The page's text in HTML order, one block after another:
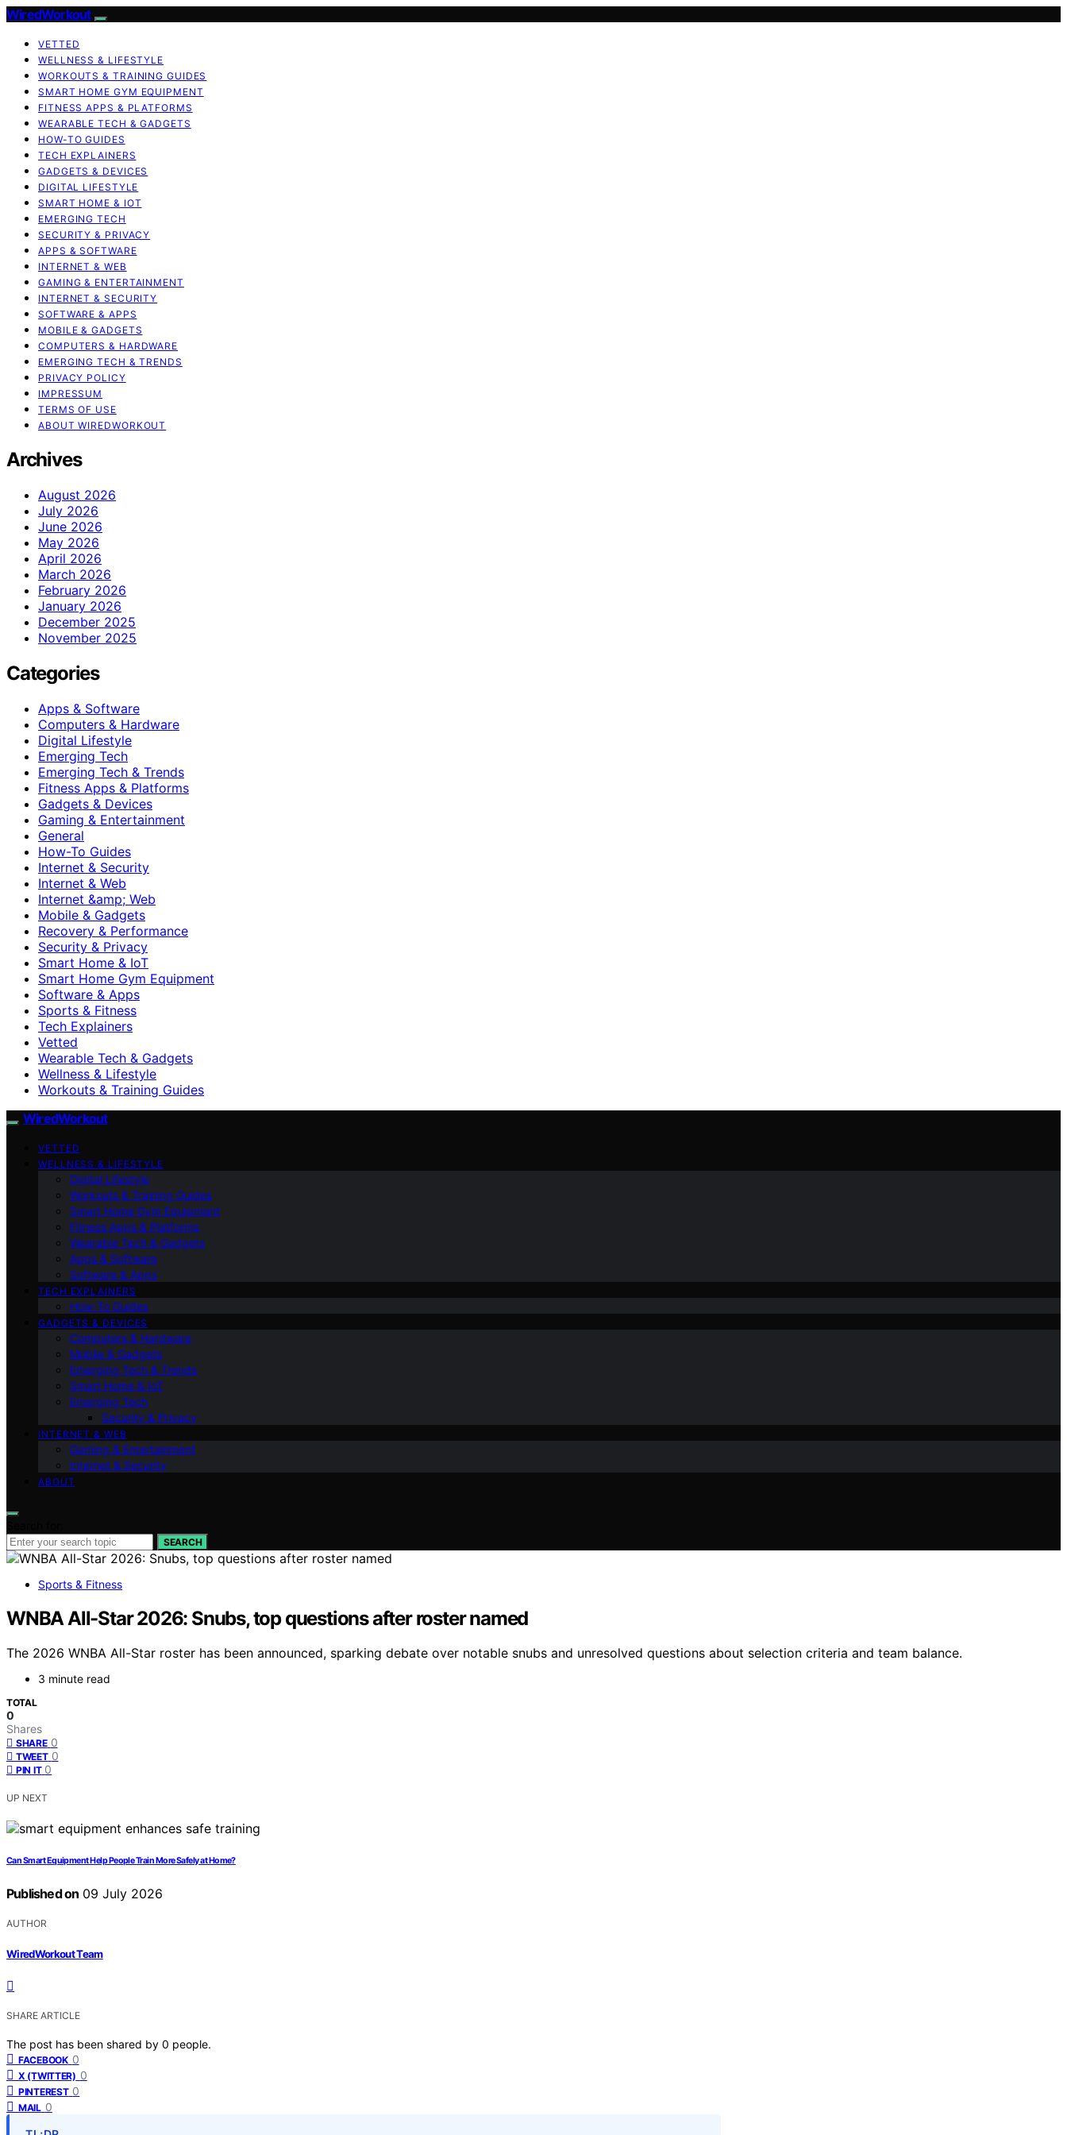
WiredWorkout
VETTED
WELLNESS & LIFESTYLE
WORKOUTS & TRAINING GUIDES
SMART HOME GYM EQUIPMENT
FITNESS APPS & PLATFORMS
WEARABLE TECH & GADGETS
HOW-TO GUIDES
TECH EXPLAINERS
GADGETS & DEVICES
DIGITAL LIFESTYLE
SMART HOME & IOT
EMERGING TECH
SECURITY & PRIVACY
APPS & SOFTWARE
INTERNET & WEB
GAMING & ENTERTAINMENT
INTERNET & SECURITY
SOFTWARE & APPS
MOBILE & GADGETS
COMPUTERS & HARDWARE
EMERGING TECH & TRENDS
PRIVACY POLICY
IMPRESSUM
TERMS OF USE
ABOUT WIREDWORKOUT
Archives
August 2026
July 2026
June 2026
May 2026
April 2026
March 2026
February 2026
January 2026
December 2025
November 2025
Categories
Apps & Software
Computers & Hardware
Digital Lifestyle
Emerging Tech
Emerging Tech & Trends
Fitness Apps & Platforms
Gadgets & Devices
Gaming & Entertainment
General
How-To Guides
Internet & Security
Internet & Web
Internet &amp; Web
Mobile & Gadgets
Recovery & Performance
Security & Privacy
Smart Home & IoT
Smart Home Gym Equipment
Software & Apps
Sports & Fitness
Tech Explainers
Vetted
Wearable Tech & Gadgets
Wellness & Lifestyle
Workouts & Training Guides
WiredWorkout
VETTED
WELLNESS & LIFESTYLE
Digital Lifestyle
Workouts & Training Guides
Smart Home Gym Equipment
Fitness Apps & Platforms
Wearable Tech & Gadgets
Apps & Software
Software & Apps
TECH EXPLAINERS
How-To Guides
GADGETS & DEVICES
Computers & Hardware
Mobile & Gadgets
Emerging Tech & Trends
Smart Home & IoT
Emerging Tech
Security & Privacy
INTERNET & WEB
Gaming & Entertainment
Internet & Security
ABOUT
SEARCH
Sports & Fitness
WNBA All-Star 2026: Snubs, top questions after roster named
The 2026 WNBA All-Star roster has been announced, sparking debate over notable snubs and unresolved questions about selection criteria and team balance.
3 minute read
TOTAL
0
Shares
SHARE 0
TWEET 0
PIN IT 0
UP NEXT
Can Smart Equipment Help People Train More Safely at Home?
Published on 09 July 2026
AUTHOR
WiredWorkout Team
SHARE ARTICLE
The post has been shared by 0 people.
FACEBOOK 0
X (TWITTER) 0
PINTEREST 0
MAIL 0